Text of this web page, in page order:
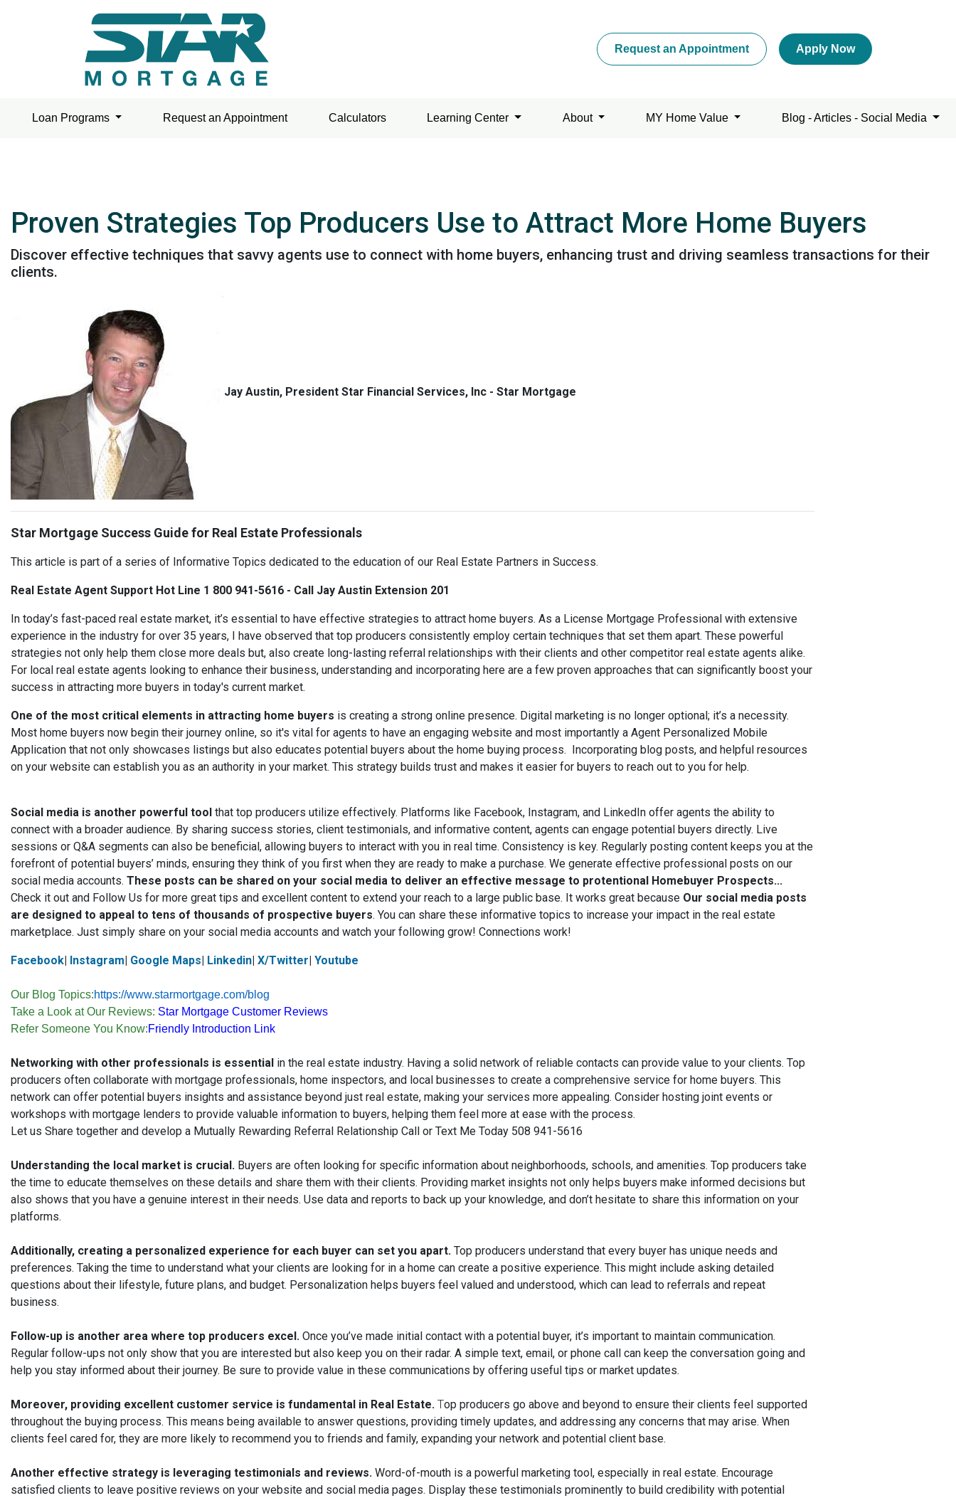
Request an Appointment Apply Now
Loan Programs Request an Appointment Calculators Learning Center About MY Home Value Blog - Articles - Social Media
Proven Strategies Top Producers Use to Attract More Home Buyers
Discover effective techniques that savvy agents use to connect with home buyers, enhancing trust and driving seamless transactions for their
clients.
Jay Austin, President Star Financial Services, Inc - Star Mortgage
Star Mortgage Success Guide for Real Estate Professionals
This article is part of a series of Informative Topics dedicated to the education of our Real Estate Partners in Success.
Real Estate Agent Support Hot Line 1 800 941-5616 - Call Jay Austin Extension 201
In today’s fast-paced real estate market, it’s essential to have effective strategies to attract home buyers. As a License Mortgage Professional with extensive
experience in the industry for over 35 years, I have observed that top producers consistently employ certain techniques that set them apart. These powerful
strategies not only help them close more deals but, also create long-lasting referral relationships with their clients and other competitor real estate agents alike.
For local real estate agents looking to enhance their business, understanding and incorporating here are a few proven approaches that can significantly boost your
success in attracting more buyers in today's current market.
One of the most critical elements in attracting home buyers is creating a strong online presence. Digital marketing is no longer optional; it’s a necessity.
Most home buyers now begin their journey online, so it's vital for agents to have an engaging website and most importantly a Agent Personalized Mobile
Application that not only showcases listings but also educates potential buyers about the home buying process. Incorporating blog posts, and helpful resources
on your website can establish you as an authority in your market. This strategy builds trust and makes it easier for buyers to reach out to you for help.
Social media is another powerful tool that top producers utilize effectively. Platforms like Facebook, Instagram, and LinkedIn offer agents the ability to
connect with a broader audience. By sharing success stories, client testimonials, and informative content, agents can engage potential buyers directly. Live
sessions or Q&A segments can also be beneficial, allowing buyers to interact with you in real time. Consistency is key. Regularly posting content keeps you at the
forefront of potential buyers’ minds, ensuring they think of you first when they are ready to make a purchase. We generate effective professional posts on our
social media accounts. These posts can be shared on your social media to deliver an effective message to protentional Homebuyer Prospects...
Check it out and Follow Us for more great tips and excellent content to extend your reach to a large public base. It works great because Our social media posts
are designed to appeal to tens of thousands of prospective buyers. You can share these informative topics to increase your impact in the real estate
marketplace. Just simply share on your social media accounts and watch your following grow! Connections work!
Facebook| Instagram| Google Maps| Linkedin| X/Twitter| Youtube
Our Blog Topics:https://www.starmortgage.com/blog
Take a Look at Our Reviews: Star Mortgage Customer Reviews
Refer Someone You Know:Friendly Introduction Link
Networking with other professionals is essential in the real estate industry. Having a solid network of reliable contacts can provide value to your clients. Top
producers often collaborate with mortgage professionals, home inspectors, and local businesses to create a comprehensive service for home buyers. This
network can offer potential buyers insights and assistance beyond just real estate, making your services more appealing. Consider hosting joint events or
workshops with mortgage lenders to provide valuable information to buyers, helping them feel more at ease with the process.
Let us Share together and develop a Mutually Rewarding Referral Relationship Call or Text Me Today 508 941-5616
Understanding the local market is crucial. Buyers are often looking for specific information about neighborhoods, schools, and amenities. Top producers take
the time to educate themselves on these details and share them with their clients. Providing market insights not only helps buyers make informed decisions but
also shows that you have a genuine interest in their needs. Use data and reports to back up your knowledge, and don’t hesitate to share this information on your
platforms.
Additionally, creating a personalized experience for each buyer can set you apart. Top producers understand that every buyer has unique needs and
preferences. Taking the time to understand what your clients are looking for in a home can create a positive experience. This might include asking detailed
questions about their lifestyle, future plans, and budget. Personalization helps buyers feel valued and understood, which can lead to referrals and repeat
business.
Follow-up is another area where top producers excel. Once you’ve made initial contact with a potential buyer, it’s important to maintain communication.
Regular follow-ups not only show that you are interested but also keep you on their radar. A simple text, email, or phone call can keep the conversation going and
help you stay informed about their journey. Be sure to provide value in these communications by offering useful tips or market updates.
Moreover, providing excellent customer service is fundamental in Real Estate. Top producers go above and beyond to ensure their clients feel supported
throughout the buying process. This means being available to answer questions, providing timely updates, and addressing any concerns that may arise. When
clients feel cared for, they are more likely to recommend you to friends and family, expanding your network and potential client base.
Another effective strategy is leveraging testimonials and reviews. Word-of-mouth is a powerful marketing tool, especially in real estate. Encourage
satisfied clients to leave positive reviews on your website and social media pages. Display these testimonials prominently to build credibility with potential